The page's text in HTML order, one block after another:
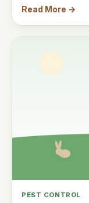
Read More →
PEST CONTROL